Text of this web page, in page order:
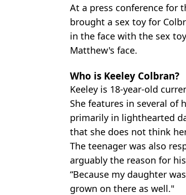
At a press conference for
brought a sex toy for
in the face with the sex
Matthew's face.
Who is Keeley Colbran?
Keeley is 18-year-old
She features in several of
primarily in lighthearted
that she does not think
The teenager was also
arguably the reason for
“Because my daughter
grown on there as well."